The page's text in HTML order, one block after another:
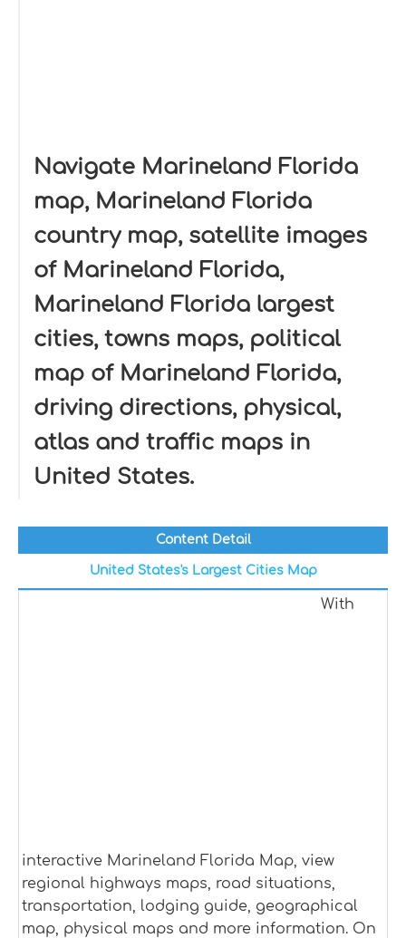
Navigate Marineland Florida
map, Marineland Florida
country map, satellite images
of Marineland Florida,
Marineland Florida largest
cities, towns maps, political
map of Marineland Florida,
driving directions, physical,
atlas and traffic maps in
United States.
Content Detail
United States's Largest Cities Map
With
interactive Marineland Florida Map, view
regional highways maps, road situations,
transportation, lodging guide, geographical
map, physical maps and more information. On